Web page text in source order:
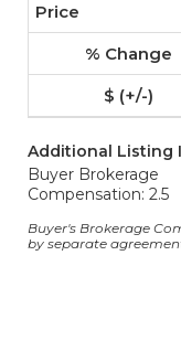
Additional Listing
Buyer Brokerage
Compensation: 2.5
Buyer's Brokerage
by separate